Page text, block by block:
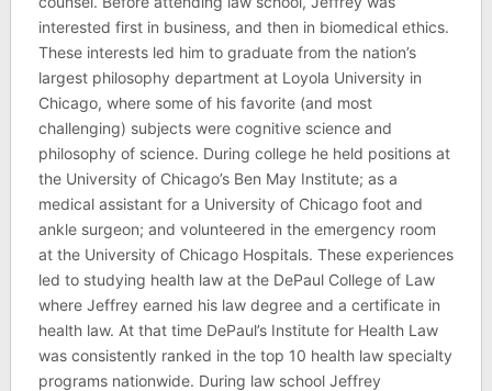
interested first in business, and then in biomedical ethics.
These interests led him to graduate from the nation’s
largest philosophy department at Loyola University in
Chicago, where some of his favorite (and most
challenging) subjects were cognitive science and
philosophy of science. During college he held positions at
the University of Chicago’s Ben May Institute; as a
medical assistant for a University of Chicago foot and
ankle surgeon; and volunteered in the emergency room
at the University of Chicago Hospitals. These experiences
led to studying health law at the DePaul College of Law
where Jeffrey earned his law degree and a certificate in
health law. At that time DePaul’s Institute for Health Law
was consistently ranked in the top 10 health law specialty
programs nationwide. During law school Jeffrey